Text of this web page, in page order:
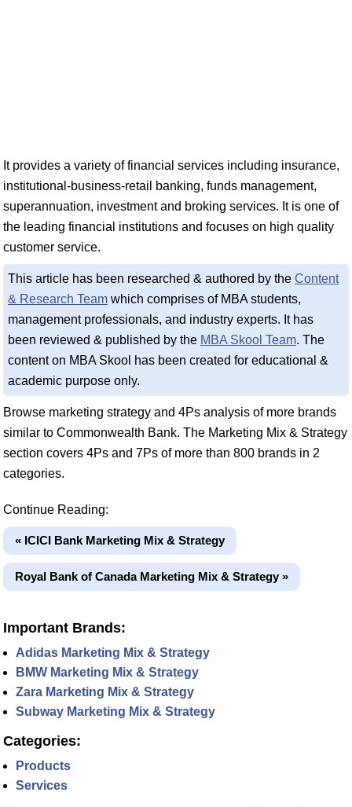
It provides a variety of financial services including insurance,
institutional-business-retail banking, funds management,
superannuation, investment and broking services. It is one of
the leading financial institutions and focuses on high quality
customer service.
This article has been researched & authored by the Content
& Research Team which comprises of MBA students,
management professionals, and industry experts. It has
been reviewed & published by the MBA Skool Team. The
content on MBA Skool has been created for educational &
academic purpose only.
Browse marketing strategy and 4Ps analysis of more brands
similar to Commonwealth Bank. The Marketing Mix & Strategy
section covers 4Ps and 7Ps of more than 800 brands in 2
categories.
Continue Reading:
« ICICI Bank Marketing Mix & Strategy
Royal Bank of Canada Marketing Mix & Strategy »
Important Brands:
Adidas Marketing Mix & Strategy
BMW Marketing Mix & Strategy
Zara Marketing Mix & Strategy
Subway Marketing Mix & Strategy
Categories:
Products
Services